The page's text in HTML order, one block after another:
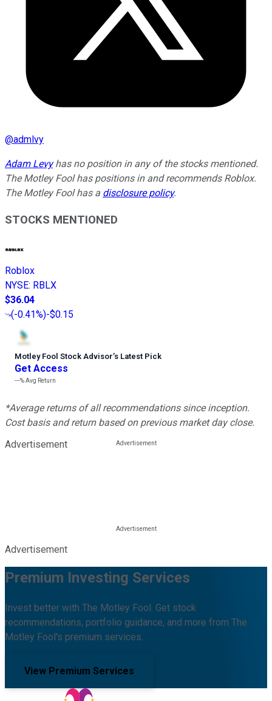
@admlvy
Adam Levyhas no position in any of the stocks mentioned.
The Motley Fool has positions in and recommends Roblox.
The Motley Fool has a disclosure policy.
STOCKS MENTIONED
Roblox
NYSE: RBLX
$36.04
(-0.41%)-$0.15
Motley Fool Stock Advisor’s Latest Pick
Get Access
---%Avg Return
*Average returns of all recommendations since inception.
Cost basis and return based on previous market day close.
Advertisement
Advertisement
Premium Investing Services
Invest better with The Motley Fool. Get stock
recommendations, portfolio guidance, and more from The
Motley Fool's premium services.
View Premium Services